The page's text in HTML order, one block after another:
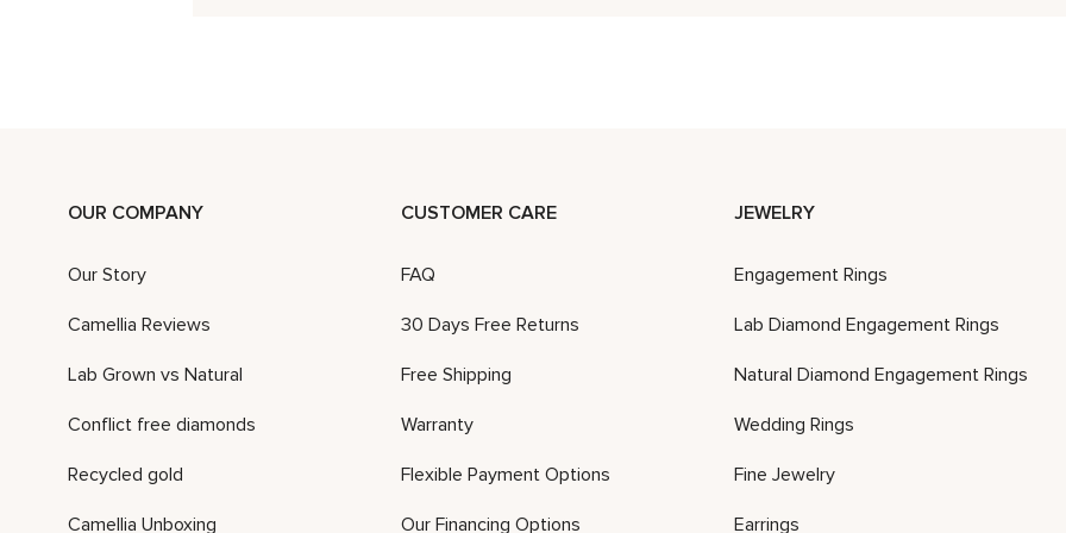
OUR COMPANY
Our Story
Camellia Reviews
Lab Grown vs Natural
Conflict free diamonds
Recycled gold
Camellia Unboxing
CUSTOMER CARE
FAQ
30 Days Free Returns
Free Shipping
Warranty
Flexible Payment Options
Our Financing Options
JEWELRY
Engagement Rings
Lab Diamond Engagement Rings
Natural Diamond Engagement Rings
Wedding Rings
Fine Jewelry
Earrings